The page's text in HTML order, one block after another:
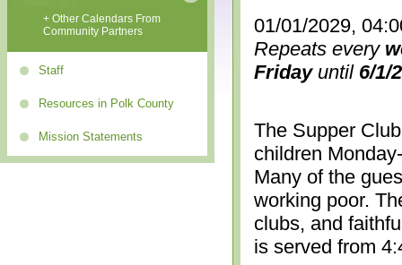
+ Other Calendars From
Community Partners
Staff
Resources in Polk County
Mission Statements
01/01/2029,
Repeats every
Fridayuntil 6/1/
The Supper
children
Many of the
working poor.
clubs, and
is served from